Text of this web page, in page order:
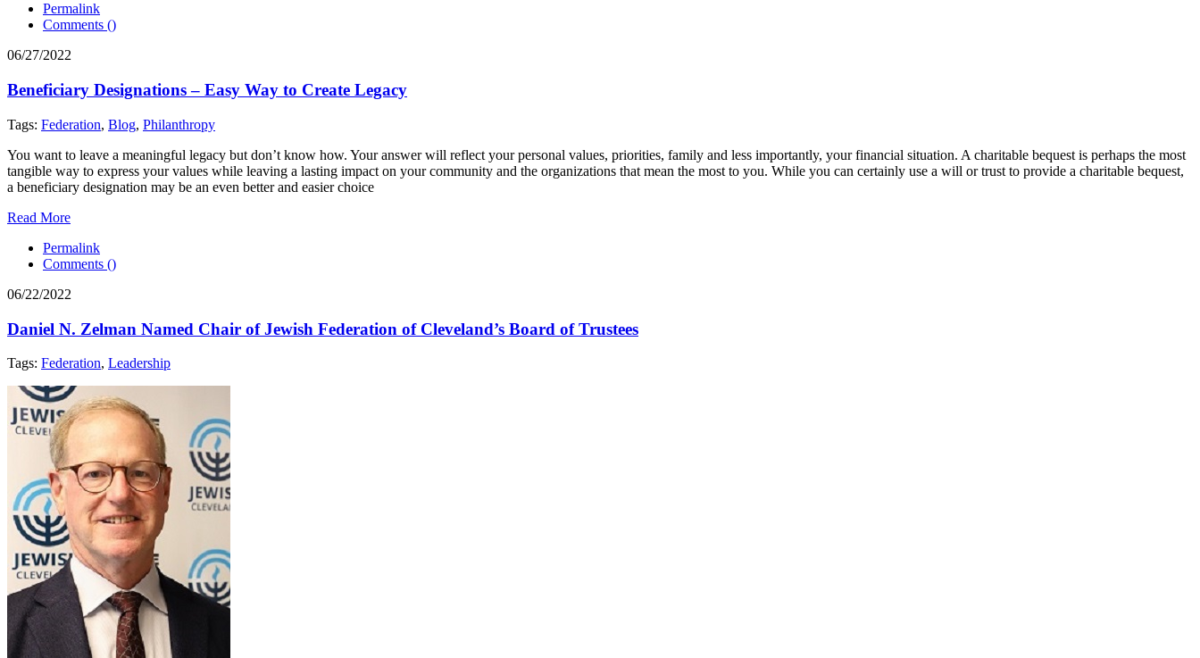
Permalink
Comments ()
06/27/2022
Beneficiary Designations – Easy Way to Create Legacy
Tags: Federation, Blog, Philanthropy
You want to leave a meaningful legacy but don’t know how. Your answer will reflect your personal values, priorities, family and less importantly, your financial situation. A charitable bequest is perhaps the most
tangible way to express your values while leaving a lasting impact on your community and the organizations that mean the most to you. While you can certainly use a will or trust to provide a charitable bequest,
a beneficiary designation may be an even better and easier choice
Read More
Permalink
Comments ()
06/22/2022
Daniel N. Zelman Named Chair of Jewish Federation of Cleveland’s Board of Trustees
Tags: Federation, Leadership